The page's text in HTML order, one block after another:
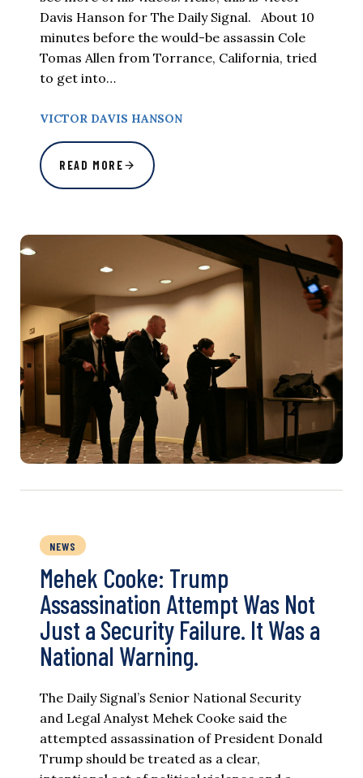
Davis Hanson for The Daily Signal. About 10
minutes before the would-be assassin Cole
Tomas Allen from Torrance, California, tried
to get into…
VICTOR DAVIS HANSON
READ MORE
NEWS
Mehek Cooke: Trump
Assassination Attempt Was Not
Just a Security Failure. It Was a
National Warning.
The Daily Signal’s Senior National Security
and Legal Analyst Mehek Cooke said the
attempted assassination of President Donald
Trump should be treated as a clear,